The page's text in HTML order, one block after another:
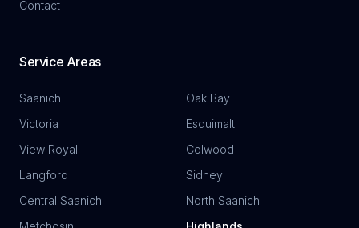
Contact
Service Areas
Saanich
Oak Bay
Victoria
Esquimalt
View Royal
Colwood
Langford
Sidney
Central Saanich
North Saanich